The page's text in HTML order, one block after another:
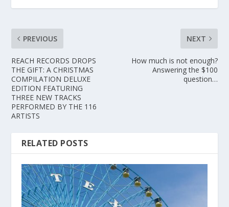
PREVIOUS
REACH RECORDS DROPS
THE GIFT: A CHRISTMAS
COMPILATION DELUXE
EDITION FEATURING
THREE NEW TRACKS
PERFORMED BY THE 116
ARTISTS
NEXT
How much is not enough?
Answering the $100
question…
RELATED POSTS